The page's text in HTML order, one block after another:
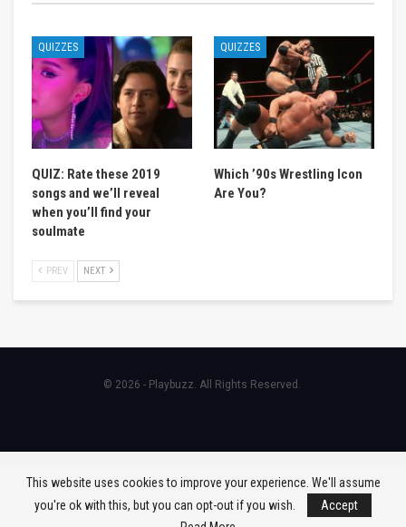
QUIZZES
QUIZ: Rate these 2019
songs and we’ll reveal
when you’ll find your
soulmate
QUIZZES
Which ’90s Wrestling Icon
Are You?
PREV NEXT
© 2026 - Playbuzz. All Rights Reserved.
This website uses cookies to improve your experience. We'll assume
you're ok with this, but you can opt-out if you wish.
Accept